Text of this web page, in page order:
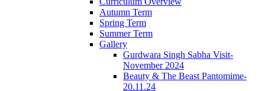
Autumn Term
Spring Term
Summer Term
Gallery
Gurdwara Singh Sabha Visit-
November 2024
Beauty & The Beast Pantomime-
20.11.24